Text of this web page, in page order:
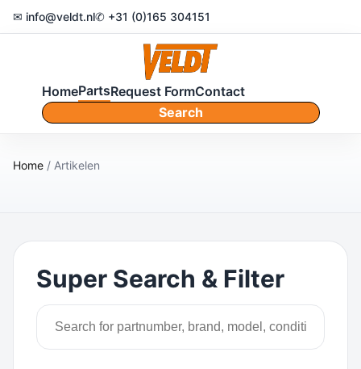
✉ info@veldt.nl✆ +31 (0)165 304151
HomePartsRequest FormContact
Search
Home / Artikelen
Super Search & Filter